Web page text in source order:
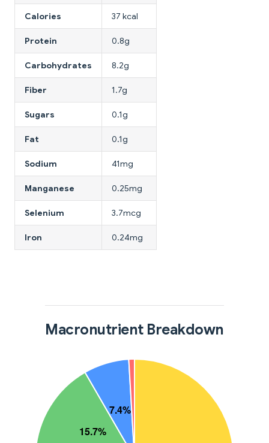
Calories 37 kcal
Protein 0.8g
Carbohydrates 8.2g
Fiber 1.7g
Sugars 0.1g
Fat 0.1g
Sodium 41mg
Manganese 0.25mg
Selenium 3.7mcg
Iron 0.24mg
Macronutrient Breakdown